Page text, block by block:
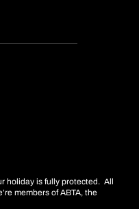
holiday is fully protected. All
members of ABTA, the